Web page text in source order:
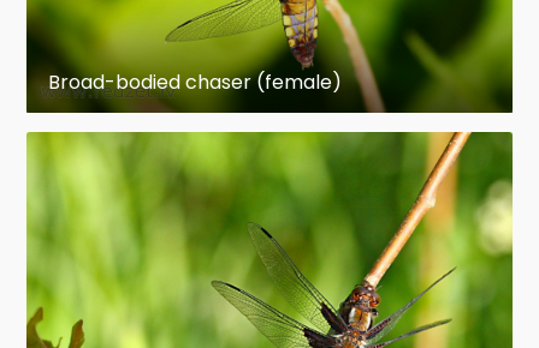
Broad-bodied chaser (female)